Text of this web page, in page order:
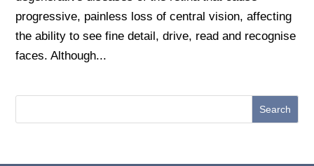
progressive, painless loss of central vision, affecting
the ability to see fine detail, drive, read and recognise
faces. Although...